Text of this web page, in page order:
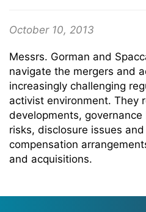
October 10, 2013
Messrs. Gorman and
navigate the mergers and
increasingly challenging
activist environment. They
developments,
risks, disclosure issues
compensation
and acquisitions.